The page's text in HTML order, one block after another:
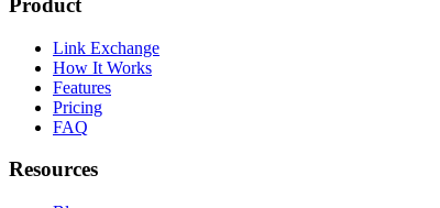
Product
Link Exchange
How It Works
Features
Pricing
FAQ
Resources